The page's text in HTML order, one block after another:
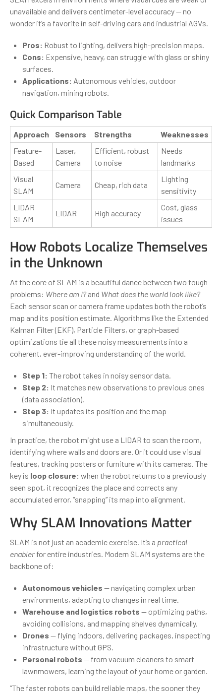
unavailable and delivers centimeter-level accuracy — no
wonder it’s a favorite in self-driving cars and industrial AGVs.
Pros: Robust to lighting, delivers high-precision maps.
Cons: Expensive, heavy, can struggle with glass or shiny
surfaces.
Applications: Autonomous vehicles, outdoor
navigation, mining robots.
Quick Comparison Table
Approach Sensors Strengths
Weaknesses
Feature-
Based
Laser,
Camera
Efficient, robust
to noise
Needs
landmarks
Visual
SLAM
Camera Cheap, rich data
Lighting
sensitivity
LIDAR
SLAM
LIDAR High accuracy
Cost, glass
issues
How Robots Localize Themselves
in the Unknown
At the core of SLAM is a beautiful dance between two tough
problems: Where am I?and What does the world look like?
Each sensor scan or camera frame updates both the robot’s
map and its position estimate. Algorithms like the Extended
Kalman Filter (EKF), Particle Filters, or graph-based
optimizations tie all these noisy measurements into a
coherent, ever-improving understanding of the world.
Step 1: The robot takes in noisy sensor data.
Step 2: It matches new observations to previous ones
(data association).
Step 3: It updates its position and the map
simultaneously.
In practice, the robot might use a LIDAR to scan the room,
identifying where walls and doors are. Or it could use visual
features, tracking posters or furniture with its cameras. The
key is loop closure: when the robot returns to a previously
seen spot, it recognizes the place and corrects any
accumulated error, “snapping” its map into alignment.
Why SLAM Innovations Matter
SLAM is not just an academic exercise. It’s a practical
enabler for entire industries. Modern SLAM systems are the
backbone of:
Autonomous vehicles — navigating complex urban
environments, adapting to changes in real time.
Warehouse and logistics robots — optimizing paths,
avoiding collisions, and mapping shelves dynamically.
Drones — flying indoors, delivering packages, inspecting
infrastructure without GPS.
Personal robots — from vacuum cleaners to smart
lawnmowers, learning the layout of your home or garden.
“The faster robots can build reliable maps, the sooner they